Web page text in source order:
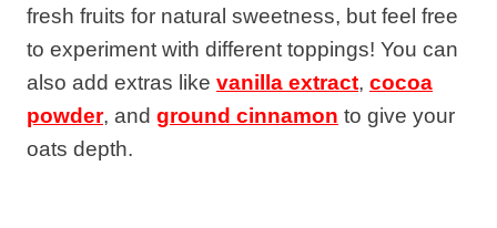
fresh fruits for natural sweetness, but feel free
to experiment with different toppings! You can
also add extras like vanilla extract, cocoa
powder, and ground cinnamon to give your
oats depth.